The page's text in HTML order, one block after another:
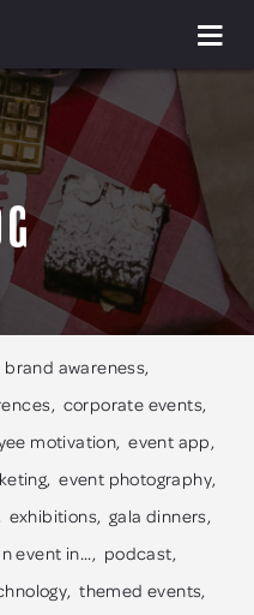
brand awareness
corporate events
motivation event app
event photography
exhibitions gala dinners
event in...
podcast
themed events